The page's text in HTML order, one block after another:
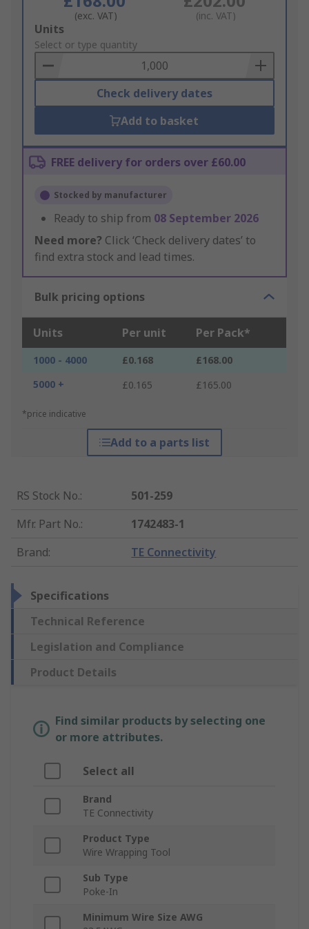
(exc. VAT) (inc. VAT)
Add
to
Basket
Units
Select or type quantity
Check delivery dates
Add to basket
FREE delivery for orders over £60.00
Stocked by manufacturer
Ready to ship from 08 September 2026
Need more? Click ‘Check delivery dates’ to
find extra stock and lead times.
Bulk pricing options
Units Per unit Per Pack*
1000 - 4000 £0.168
£168.00
5000 +
£0.165 £165.00
*price indicative
Add to a parts list
RS Stock No.:
501-259
Mfr. Part No.:
1742483-1
Brand: TE Connectivity
Specifications
Technical Reference
Legislation and Compliance
Product Details
Find similar products by selecting one
or more attributes.
Select all
Brand
TE Connectivity
Product Type
Wire Wrapping Tool
Sub Type
Poke-In
Minimum Wire Size AWG